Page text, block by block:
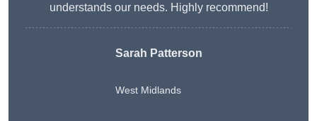
understands our needs. Highly recommend!
Sarah Patterson
West Midlands